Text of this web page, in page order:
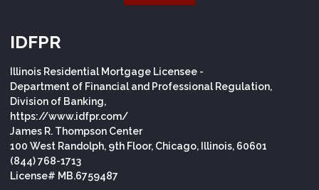
IDFPR
Illinois Residential Mortgage Licensee -
Department of Financial and Professional Regulation,
Division of Banking,
https://www.idfpr.com/
James R. Thompson Center
100 West Randolph, 9th Floor, Chicago, Illinois, 60601
(844) 768-1713
License# MB.6759487